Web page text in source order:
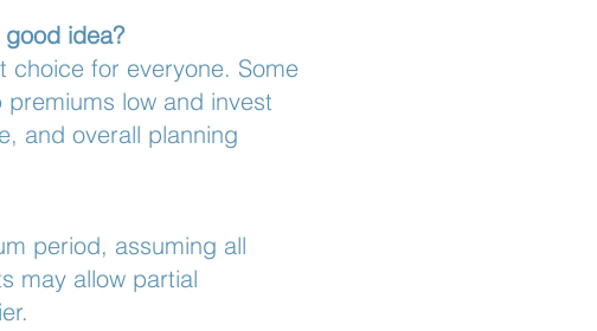
idea?
choice for everyone. Some
low and invest
and overall planning
period, assuming all
may allow partial